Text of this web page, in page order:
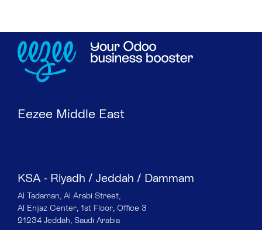
Eezee Middle East
KSA - Riyadh / Jeddah / Dammam
Al Tadaman, Al Arabi Street,
Al Enjaz Center, 1st Floor, Office 3
21234 Jeddah, Saudi Arabia